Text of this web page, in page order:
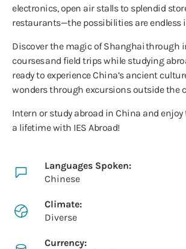
electronics, open air stalls to splendid
restaurants—the possibilities are endless
Discover the magic of Shanghai through
courses and field trips while studying
ready to experience China’s ancient
wonders through excursions outside the
Intern or study abroad in China and enjoy
a lifetime with IES Abroad!
Languages Spoken:
Chinese
Climate:
Diverse
Currency: